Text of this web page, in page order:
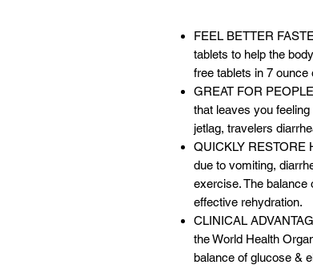
FEEL BETTER
tablets to help the
free tablets in 7
GREAT FOR
that leaves you
jetlag, travelers
QUICKLY RESTORE
due to vomiting,
exercise. The
effective rehydration.
CLINICAL
the World Health
balance of glucose &